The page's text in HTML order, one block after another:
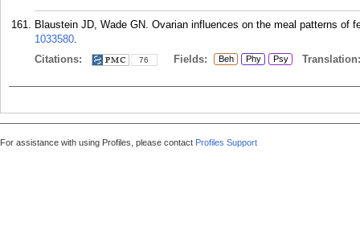
Blaustein JD, Wade GN. Ovarian influences on the meal patterns of
1033580.
Citations:
76 Fields: Beh Phy Psy Translation:
For assistance with using Profiles, please contact Profiles Support